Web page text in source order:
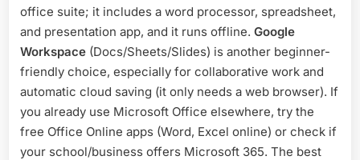
office suite; it includes a word processor, spreadsheet,
and presentation app, and it runs offline. Google
Workspace (Docs/Sheets/Slides) is another beginner-
friendly choice, especially for collaborative work and
automatic cloud saving (it only needs a web browser). If
you already use Microsoft Office elsewhere, try the
free Office Online apps (Word, Excel online) or check if
your school/business offers Microsoft 365. The best